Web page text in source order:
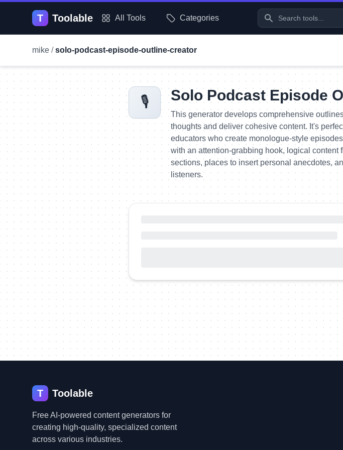
T Toolable All Tools Categories
mike / solo-podcast-episode-outline-creator
🎙️ Solo Podcast Episode
This generator develops comprehensive
thoughts and deliver cohesive content. It's
educators who create monologue-style
with an attention-grabbing hook, logical
sections, places to insert personal anecdotes,
listeners.
T Toolable
Free AI-powered content generators for
creating high-quality, specialized content
across various industries.